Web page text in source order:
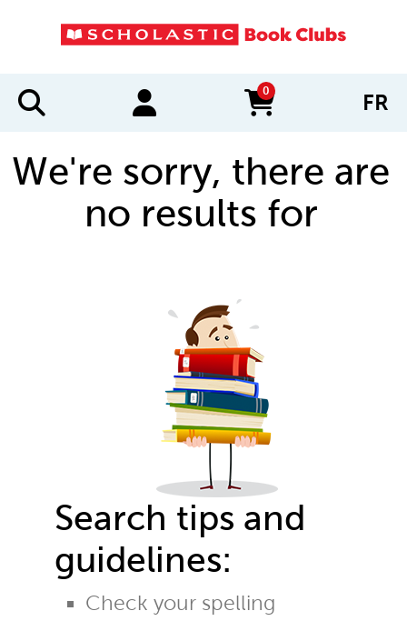
0
items in cart FR
We're sorry, there are
no results for
Search tips and
guidelines:
Check your spelling